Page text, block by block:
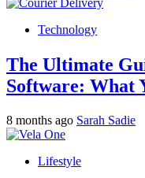
Technology
The Ultimate
Software: What
8 months ago Sarah Sadie
Lifestyle